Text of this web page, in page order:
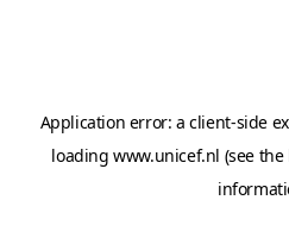
Application error: aclient-side
loadingwww.unicef.nl (see the